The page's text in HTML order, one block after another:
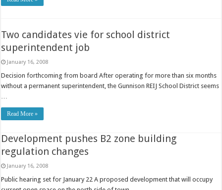
Two candidates vie for school district
superintendent job
January 16, 2008
Decision forthcoming from board After operating for more than six months
without a permanent superintendent, the Gunnison REIJ School District seems
…
Read More »
Development pushes B2 zone building
regulation changes
January 16, 2008
Public hearing set for January 22 A proposed development that will occupy